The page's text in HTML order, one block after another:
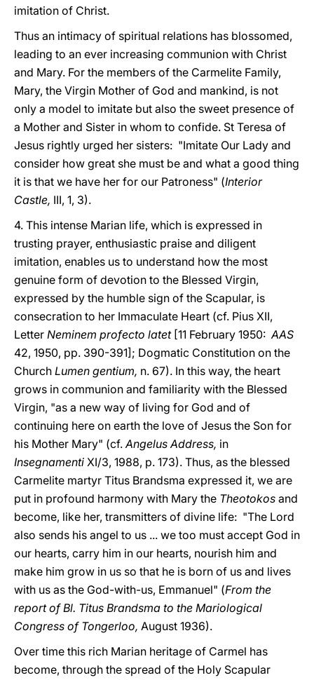
imitation of Christ.
Thus an intimacy of spiritual relations has blossomed,
leading to an ever increasing communion with Christ
and Mary. For the members of the Carmelite Family,
Mary, the Virgin Mother of God and mankind, is not
only a model to imitate but also the sweet presence of
a Mother and Sister in whom to confide. St Teresa of
Jesus rightly urged her sisters: "Imitate Our Lady and
consider how great she must be and what a good thing
it is that we have her for our Patroness" (Interior
Castle, III, 1, 3).
4. This intense Marian life, which is expressed in
trusting prayer, enthusiastic praise and diligent
imitation, enables us to understand how the most
genuine form of devotion to the Blessed Virgin,
expressed by the humble sign of the Scapular, is
consecration to her Immaculate Heart (cf. Pius XII,
Letter Neminem profecto latet [11 February 1950:AAS
42, 1950, pp. 390-391]; Dogmatic Constitution on the
Church Lumen gentium, n. 67). In this way, the heart
grows in communion and familiarity with the Blessed
Virgin, "as a new way of living for God and of
continuing here on earth the love of Jesus the Son for
his Mother Mary" (cf.Angelus Address, in
Insegnamenti XI/3, 1988, p. 173). Thus, as the blessed
Carmelite martyr Titus Brandsma expressed it, we are
put in profound harmony with Mary the Theotokos and
become, like her, transmitters of divine life: "The Lord
also sends his angel to us ... we too must accept God in
our hearts, carry him in our hearts, nourish him and
make him grow in us so that he is born of us and lives
with us as the God-with-us, Emmanuel" (From the
report of Bl. Titus Brandsma to the Mariological
Congress of Tongerloo, August 1936).
Over time this rich Marian heritage of Carmel has
become, through the spread of the Holy Scapular